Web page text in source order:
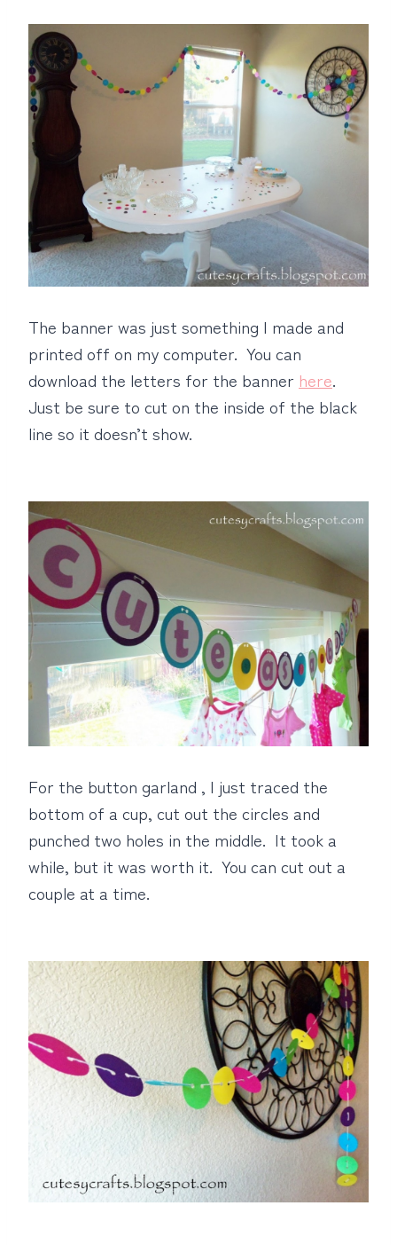
The banner was just something I made and
printed off on my computer. You can
download the letters for the banner here.
Just be sure to cut on the inside of the black
line so it doesn’t show.
For the button garland , I just traced the
bottom of a cup, cut out the circles and
punched two holes in the middle. It took a
while, but it was worth it. You can cut out a
couple at a time.